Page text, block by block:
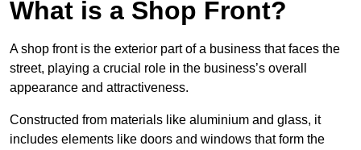
What is a Shop Front?
A shop front is the exterior part of a business that faces the
street, playing a crucial role in the business’s overall
appearance and attractiveness.
Constructed from materials like aluminium and glass, it
includes elements like doors and windows that form the